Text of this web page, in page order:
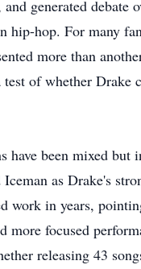
generated debate
hip-hop. For many
more than
of whether Drake
have been mixed but
as Drake's
work in years,
more focused
releasing 43